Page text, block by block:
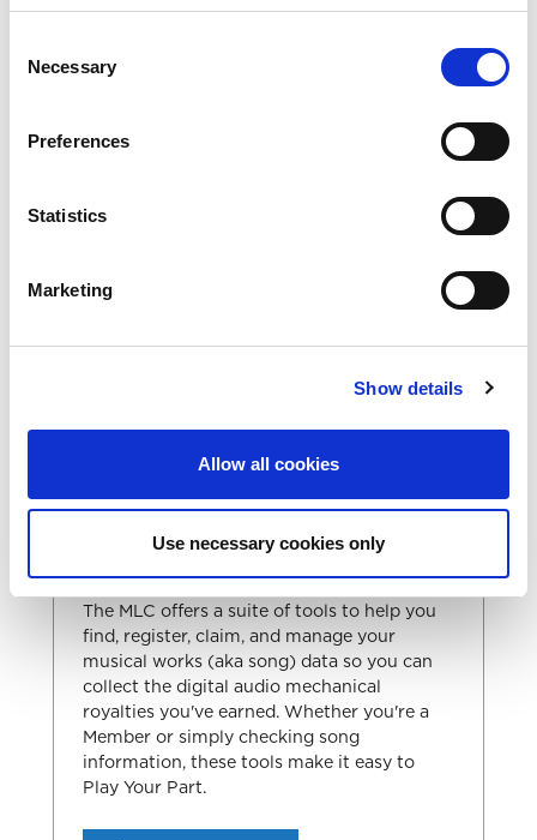
Selection
Necessary
Preferences
Statistics
Marketing
Show details
Allow all cookies
Use necessary cookies only
audiences, whether you’re a self-administered songwriter
or a publisher, administrator, or CMO. Click
to check
THE MLC'S TOOLS
The MLC offers a suite of tools to help you
find, register, claim, and manage your
musical works (aka song) data so you can
collect the digital audio mechanical
royalties you've earned. Whether you're a
Member or simply checking song
information, these tools make it easy to
Play Your Part.